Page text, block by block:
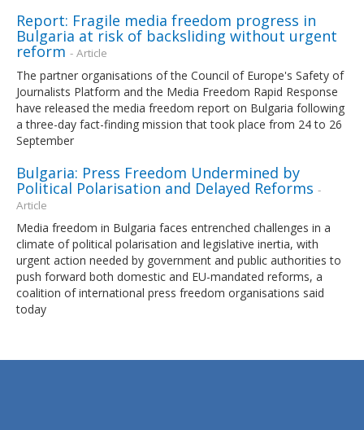
Report: Fragile media freedom progress in
Bulgaria at risk of backsliding without urgent
reform - Article
The partner organisations of the Council of Europe's Safety of
Journalists Platform and the Media Freedom Rapid Response
have released the media freedom report on Bulgaria following
a three-day fact-finding mission that took place from 24 to 26
September
Bulgaria: Press Freedom Undermined by
Political Polarisation and Delayed Reforms -
Article
Media freedom in Bulgaria faces entrenched challenges in a
climate of political polarisation and legislative inertia, with
urgent action needed by government and public authorities to
push forward both domestic and EU-mandated reforms, a
coalition of international press freedom organisations said
today